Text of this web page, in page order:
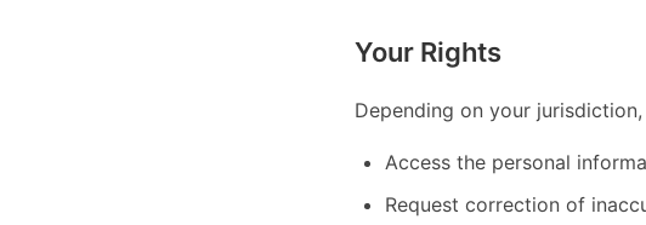
Your Rights
Depending on your
Access the personal
Request correction of